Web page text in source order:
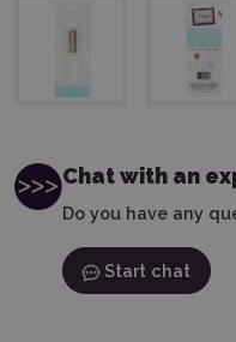
Chat with an
Do you have any
Start chat